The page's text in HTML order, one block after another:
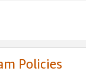
Policies